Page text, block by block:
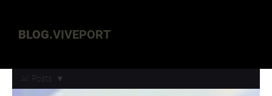
BLOG.VIVEPORT
All Posts